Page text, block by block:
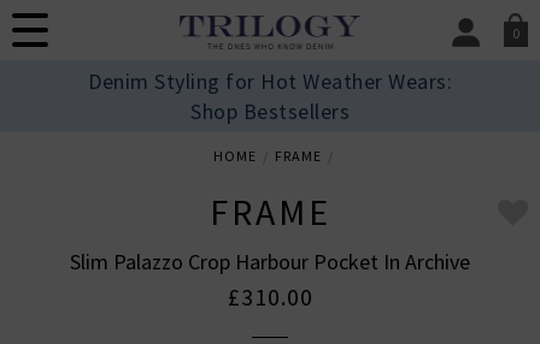
0
SIGN IN/
Denim Styling for Hot Weather Wears:
Shop Bestsellers
HOME FRAME
FRAME
Slim Palazzo Crop Harbour Pocket In Archive
£310.00